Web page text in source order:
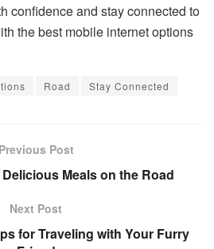
confidence and stay connected to
the best mobile internet options
Road Stay Connected
Previous Post
Meals on the Road
Next Post
for Traveling with Your Furry